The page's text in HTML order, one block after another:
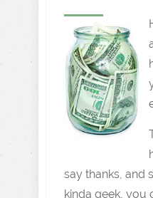
say thanks, and
kinda geek, you